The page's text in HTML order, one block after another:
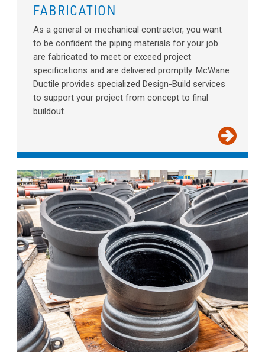
FABRICATION
As a general or mechanical contractor, you want
to be confident the piping materials for your job
are fabricated to meet or exceed project
specifications and are delivered promptly. McWane
Ductile provides specialized Design-Build services
to support your project from concept to final
buildout.